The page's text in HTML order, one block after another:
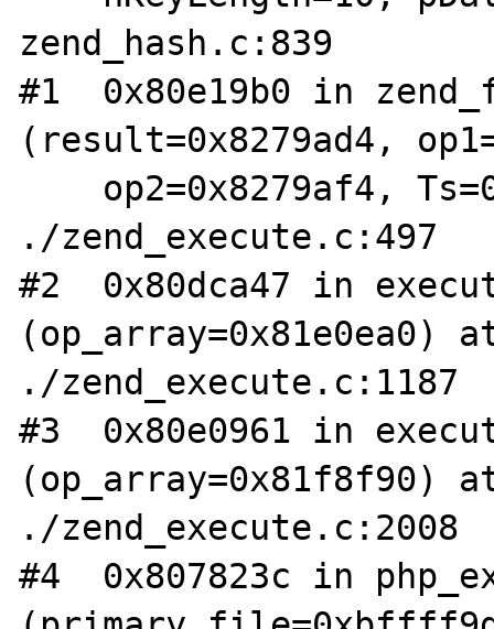
zend_hash.c:839
#1  0x80e19b0 in
(result=0x8279ad4,
./zend_execute.c:497
#2  0x80dca47 in
(op_array=0x81e0ea0)
./zend_execute.c:1187
#3  0x80e0961 in
(op_array=0x81f8f90)
./zend_execute.c:2008
#4  0x807823c in